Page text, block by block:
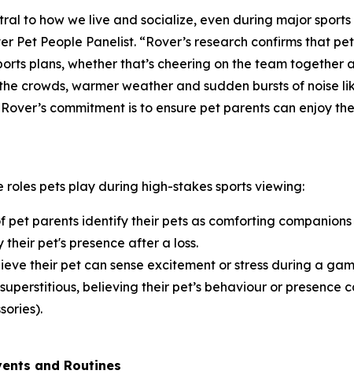
to how we live and socialize, even during major sports
Pet People Panelist. “Rover’s research confirms that
plans, whether that’s cheering on the team
crowds, warmer weather and sudden bursts of noise
commitment is to ensure pet parents can enjoy
pets play during high-stakes sports viewing:
pet parents identify their pets as comforting
pet's presence after a loss.
their pet can sense excitement or stress during a
believing their pet’s behaviour or presence
and Routines